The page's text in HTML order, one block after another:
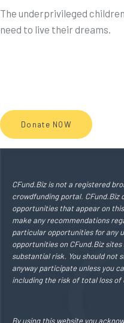
The underprivileged
need to live their dreams.
Donate NOW
CFund.Biz is not a registered
crowdfunding portal. CFund.Biz
opportunities that appear on
make any recommendations
particular opportunities for any
opportunities on CFund.Biz
substantial risk. You should not
anyway participate unless you
including the risk of total loss of
By using this website you